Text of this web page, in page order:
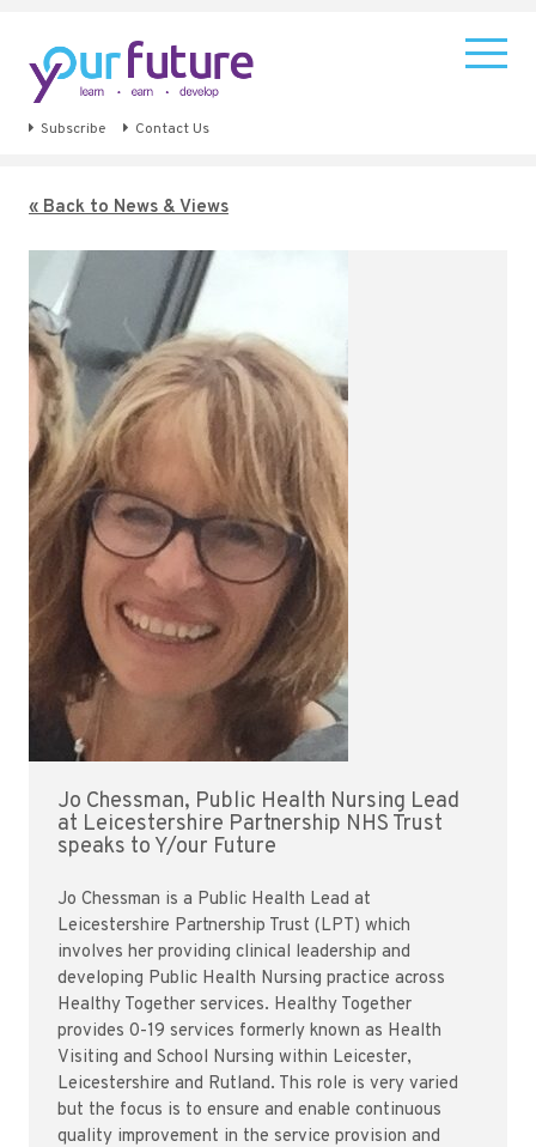
Subscribe Contact Us
« Back to News & Views
Jo Chessman, Public Health Nursing Lead
at Leicestershire Partnership NHS Trust
speaks to Y/our Future
Jo Chessman is a Public Health Lead at
Leicestershire Partnership Trust (LPT) which
involves her providing clinical leadership and
developing Public Health Nursing practice across
Healthy Together services. Healthy Together
provides 0-19 services formerly known as Health
Visiting and School Nursing within Leicester,
Leicestershire and Rutland. This role is very varied
but the focus is to ensure and enable continuous
quality improvement in the service provision and